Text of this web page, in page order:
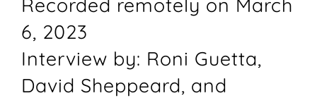
Recorded remotely on March
6, 2023
Interview by: Roni Guetta,
David Sheppeard, and